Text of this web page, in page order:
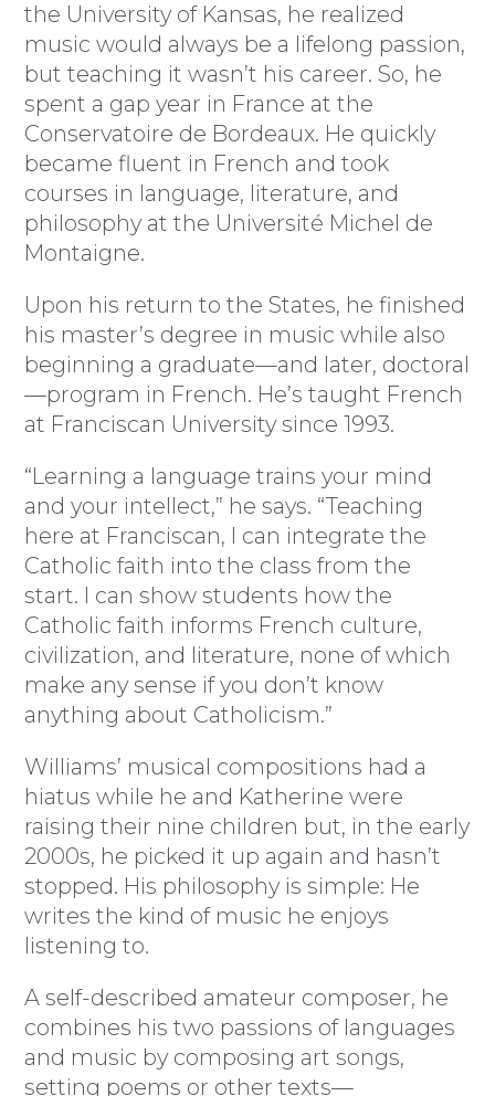
the University of Kansas, he realized
music would always be a lifelong passion,
but teaching it wasn’t his career. So, he
spent a gap year in France at the
Conservatoire de Bordeaux. He quickly
became fluent in French and took
courses in language, literature, and
philosophy at the Université Michel de
Montaigne.
Upon his return to the States, he finished
his master’s degree in music while also
beginning a graduate—and later, doctoral
—program in French. He’s taught French
at Franciscan University since 1993.
“Learning a language trains your mind
and your intellect,” he says. “Teaching
here at Franciscan, I can integrate the
Catholic faith into the class from the
start. I can show students how the
Catholic faith informs French culture,
civilization, and literature, none of which
make any sense if you don’t know
anything about Catholicism.”
Williams’ musical compositions had a
hiatus while he and Katherine were
raising their nine children but, in the early
2000s, he picked it up again and hasn’t
stopped. His philosophy is simple: He
writes the kind of music he enjoys
listening to.
A self-described amateur composer, he
combines his two passions of languages
and music by composing art songs,
setting poems or other texts—